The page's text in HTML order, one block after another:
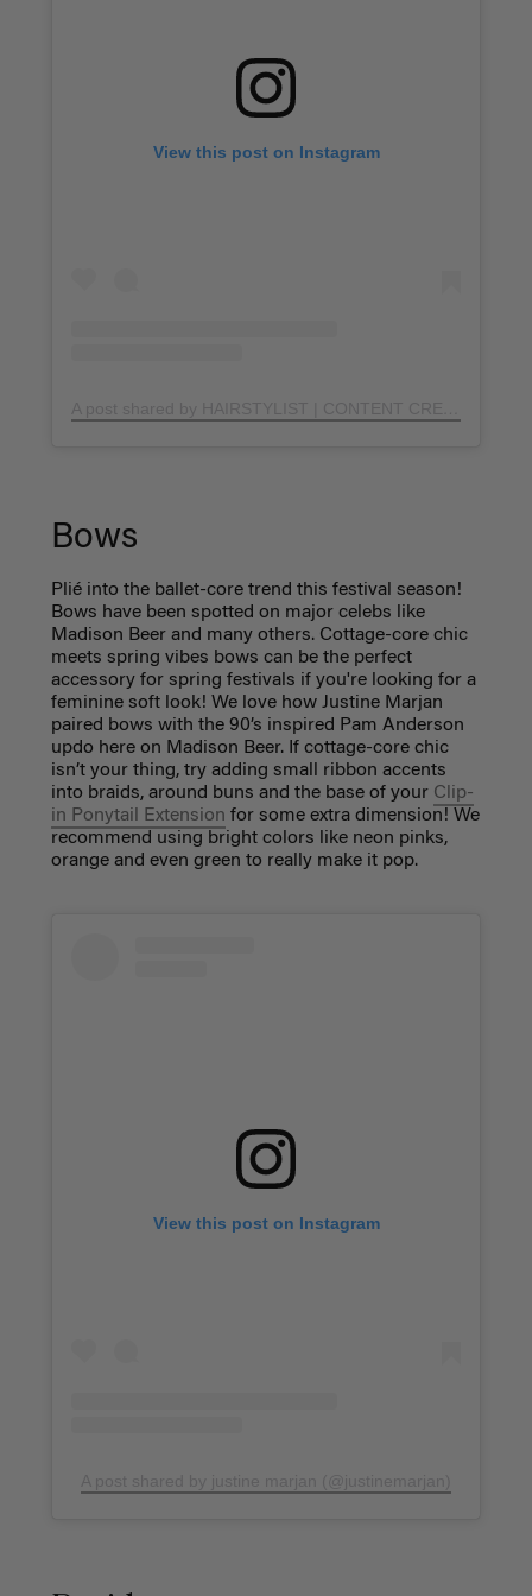
View this post on Instagram
Bows
Plié into the ballet-core trend this festival season!
Bows have been spotted on major celebs like
Madison Beer and many others. Cottage-core chic
meets spring vibes bows can be the perfect
accessory for spring festivals if you're looking for a
feminine soft look! We love how Justine Marjan
paired bows with the 90’s inspired Pam Anderson
updo here on Madison Beer. If cottage-core chic
isn’t your thing, try adding small ribbon accents
into braids, around buns and the base of your Clip-
in Ponytail Extension for some extra dimension! We
recommend using bright colors like neon pinks,
orange and even green to really make it pop.
View this post on Instagram